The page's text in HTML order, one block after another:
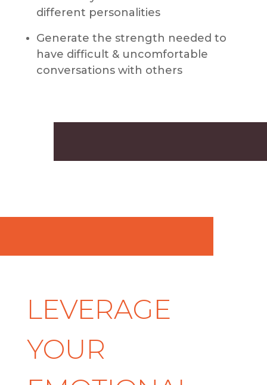
different personalities
Generate the strength needed to
have difficult & uncomfortable
conversations with others
LEVERAGE
YOUR